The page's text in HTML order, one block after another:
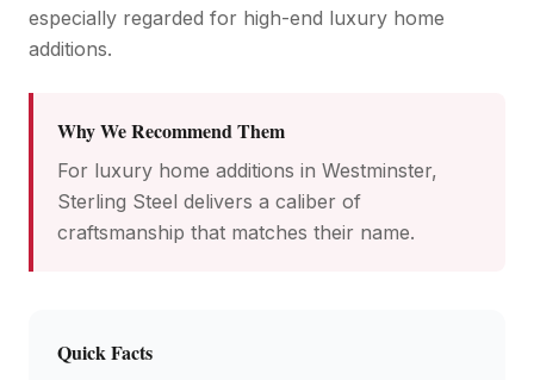
especially regarded for high-end luxury home
additions.
Why We Recommend Them
For luxury home additions in Westminster,
Sterling Steel delivers a caliber of
craftsmanship that matches their name.
Quick Facts